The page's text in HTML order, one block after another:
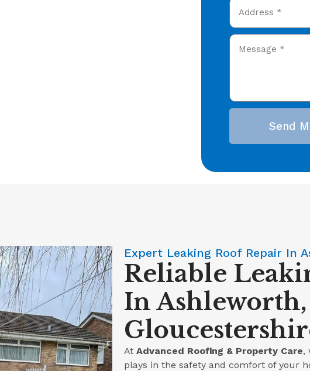
Send
Expert Leaking Roof Repair In
Reliable
In Ashleworth,
At Advanced Roofing & Property Care,
plays in the safety and comfort of your